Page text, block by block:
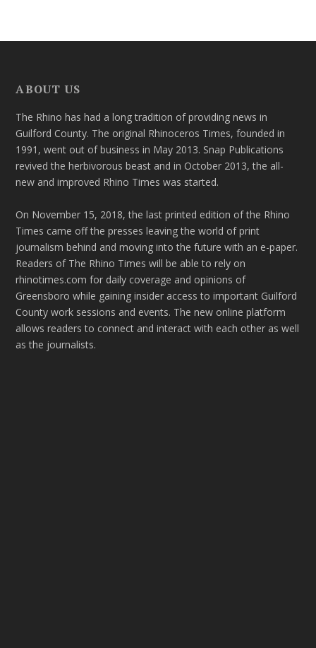
ABOUT US
The Rhino has had a long tradition of providing news in
Guilford County. The original Rhinoceros Times, founded in
1991, went out of business in May 2013. Snap Publications
revived the herbivorous beast and in October 2013, the all-
new and improved Rhino Times was started.
On November 15, 2018, the last printed edition of the Rhino
Times came off the presses leaving the world of print
journalism behind and moving into the future with an e-paper.
Readers of The Rhino Times will be able to rely on
rhinotimes.com for daily coverage and opinions of
Greensboro while gaining insider access to important Guilford
County work sessions and events. The new online platform
allows readers to connect and interact with each other as well
as the journalists.